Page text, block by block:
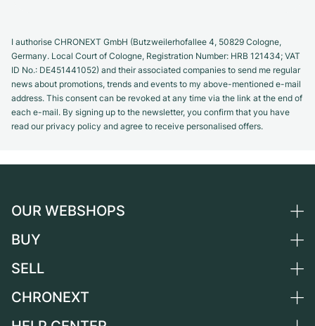
I authorise CHRONEXT GmbH (Butzweilerhofallee 4, 50829 Cologne,
Germany. Local Court of Cologne, Registration Number: HRB 121434; VAT
ID No.: DE451441052) and their associated companies to send me regular
news about promotions, trends and events to my above-mentioned e-mail
address. This consent can be revoked at any time via the link at the end of
each e-mail. By signing up to the newsletter, you confirm that you have
read our privacy policy and agree to receive personalised offers.
OUR WEBSHOPS
Germany
Switzerland
BUY
All luxury watches
SELL
Sell a watch
CHRONEXT